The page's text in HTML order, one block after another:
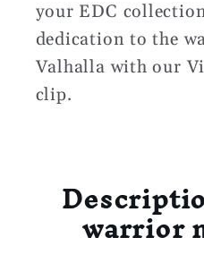
your EDC
dedication to the
Valhalla with our
clip.
warrior